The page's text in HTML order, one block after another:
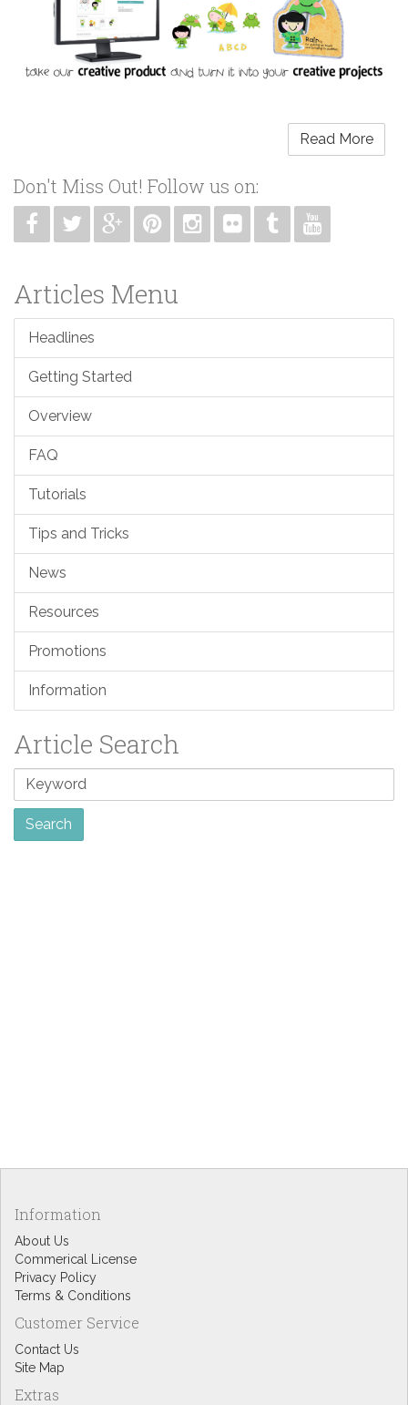
Read More
Don't Miss Out! Follow us on:
Articles Menu
Headlines
Getting Started
Overview
FAQ
Tutorials
Tips and Tricks
News
Resources
Promotions
Information
Article Search
Information
About Us
Commerical License
Privacy Policy
Terms & Conditions
Customer Service
Contact Us
Site Map
Extras